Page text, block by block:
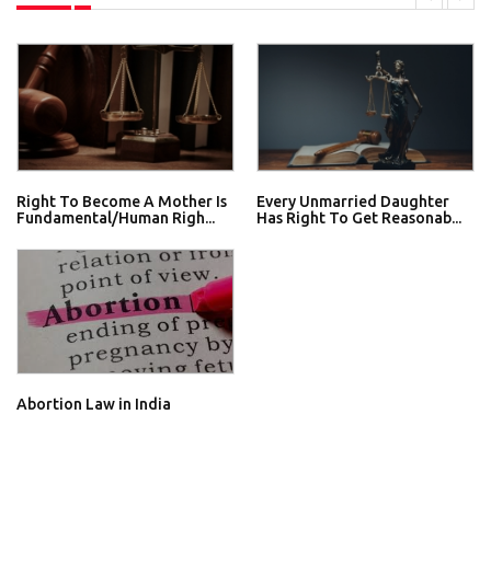
Right To Become A Mother Is
Fundamental/Human Righ...
Every Unmarried Daughter
Has Right To Get Reasonab...
Abortion Law in India